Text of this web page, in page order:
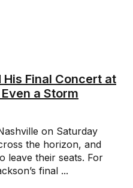
Final Concert at
a Storm
on Saturday
the horizon, and
leave their seats. For
final ...